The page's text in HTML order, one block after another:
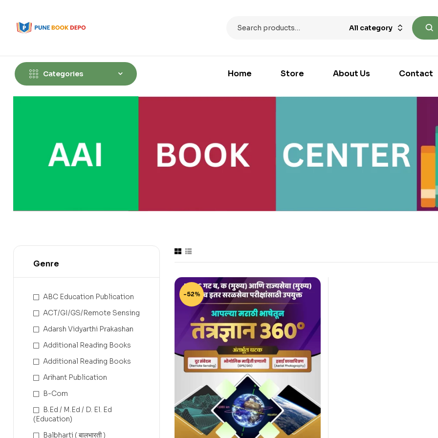
All category
Categories Home Store About Us Contact
-52%
Genre
ABC Education Publication
ACT/GI/GS/Remote Sensing
Adarsh Vidyarthi Prakashan
Additional Reading Books
Additional Reading Books
Arihant Publication
B-Com
B.Ed / M.Ed / D. El. Ed
(Education)
Balbharti ( बालभारती )